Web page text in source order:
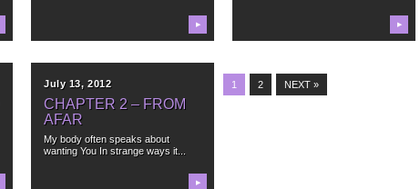
▶ ▶
July 13, 2012
CHAPTER 2 – FROM
AFAR
My body often speaks about
wanting You In strange ways it...
▶
1 2 NEXT »